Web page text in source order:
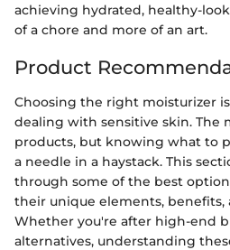
achieving hydrated, healthy-
of a chore and more of an art.
Product
Choosing the right moisturizer
dealing with sensitive skin. The
products, but knowing what to
a needle in a haystack. This
through some of the best
their unique elements, benefits,
Whether you're after high-end
alternatives, understanding